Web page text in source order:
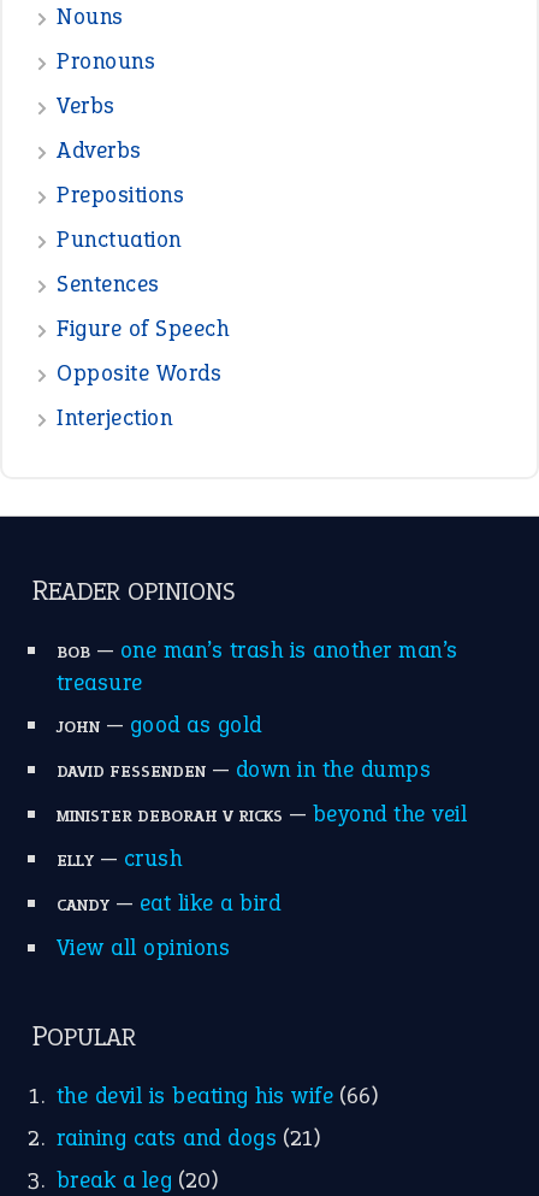
Nouns
Pronouns
Verbs
Adverbs
Prepositions
Punctuation
Sentences
Figure of Speech
Opposite Words
Interjection
READER OPINIONS
BOB— one man’s trash is another man’s
treasure
JOHN— good as gold
DAVID FESSENDEN— down in the dumps
MINISTER DEBORAH V RICKS — beyond the veil
ELLY— crush
CANDY— eat like a bird
View all opinions
POPULAR
the devil is beating his wife (66)
raining cats and dogs (21)
break a leg (20)